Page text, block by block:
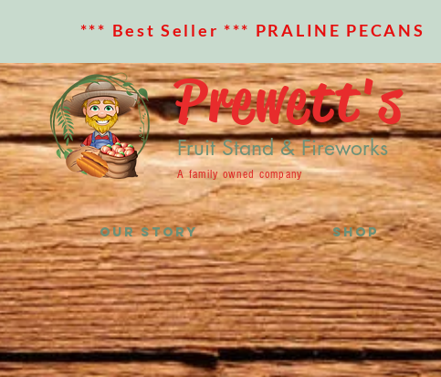
*** Best Seller *** PRALINE PECANS
Prewett's
Fruit Stand & Fireworks
A family owned company
OUR STORY SHOP